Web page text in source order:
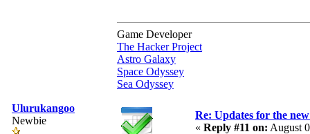
Game Developer
The Hacker Project
Astro Galaxy
Space Odyssey
Sea Odyssey
Ulurukangoo
Newbie
Re: Updates for the
« Reply #11 on: August